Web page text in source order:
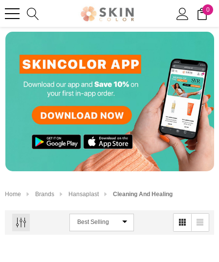
0
Home Brands Hansaplast Cleaning And Healing